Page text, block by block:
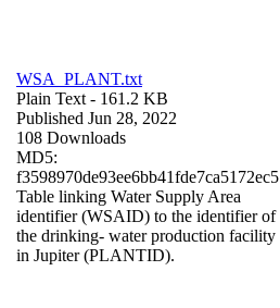
WSA_PLANT.txt
Plain Text - 161.2 KB
Published Jun 28, 2022
108 Downloads
MD5:
f3598970de93ee6bb41fde7ca5172ec5
Table linking Water Supply Area
identifier (WSAID) to the identifier of
the drinking- water production facility
in Jupiter (PLANTID).